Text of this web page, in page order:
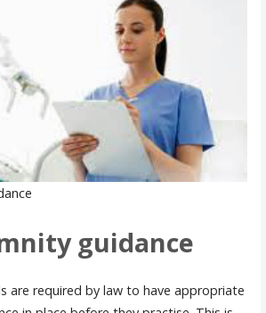
guidance
are required by law to have appropriate